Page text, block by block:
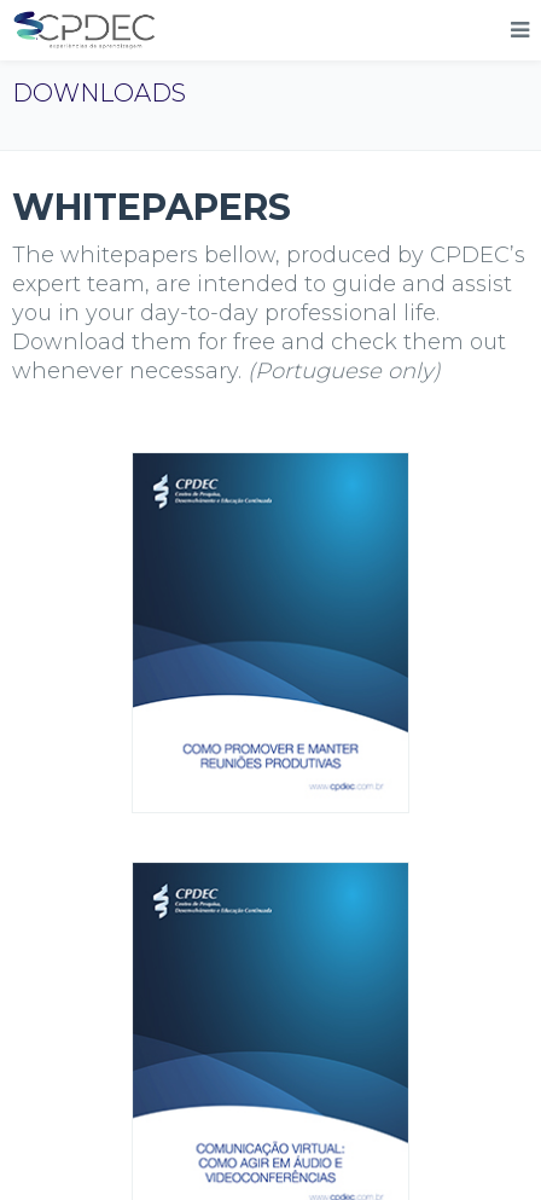
DOWNLOADS
WHITEPAPERS
The whitepapers bellow, produced by CPDEC’s
expert team, are intended to guide and assist
you in your day-to-day professional life.
Download them for free and check them out
whenever necessary. (Portuguese only)